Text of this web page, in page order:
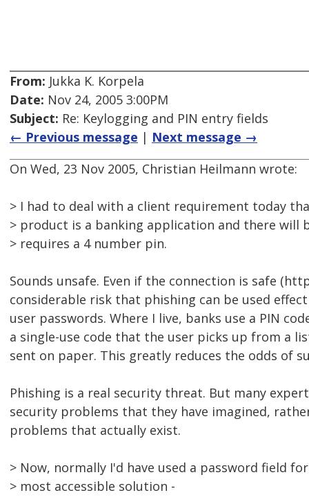
From: Jukka K. Korpela
Date: Nov 24, 2005 3:00PM
Subject: Re: Keylogging and PIN entry fields
← Previous message | Next message →
On Wed, 23 Nov 2005, Christian Heilmann wrote:
> I had to deal with a client requirement today
> product is a banking application and there will
> requires a 4 number pin.
Sounds unsafe. Even if the connection is safe
considerable risk that phishing can be used
user passwords. Where I live, banks use a PIN
a single-use code that the user picks up from a
sent on paper. This greatly reduces the odds of
Phishing is a real security threat. But many
security problems that they have imagined,
problems that actually exist.
> Now, normally I'd have used a password field
> most accessible solution -